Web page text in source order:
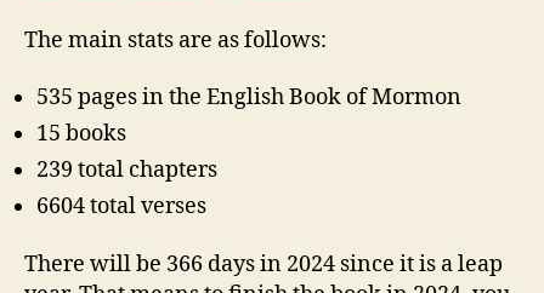
The main stats are as follows:
535 pages in the English Book of Mormon
15 books
239 total chapters
6604 total verses
There will be 366 days in 2024 since it is a leap